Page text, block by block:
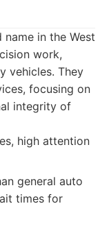
in the West
work,
vehicles. They
focusing on
integrity of
high attention
general auto
times for